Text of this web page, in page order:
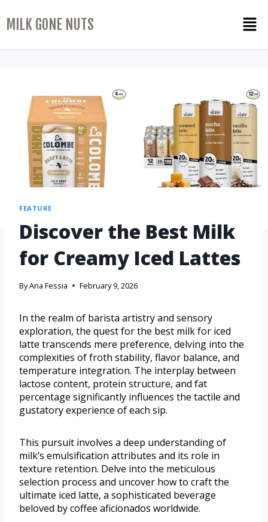
MILK GONE NUTS
FEATURE
Discover the Best Milk
for Creamy Iced Lattes
ByAna Fessia February 9, 2026
In the realm of barista artistry and sensory
exploration, the quest for the best milk for iced
latte transcends mere preference, delving into the
complexities of froth stability, flavor balance, and
temperature integration. The interplay between
lactose content, protein structure, and fat
percentage significantly influences the tactile and
gustatory experience of each sip.
This pursuit involves a deep understanding of
milk’s emulsification attributes and its role in
texture retention. Delve into the meticulous
selection process and uncover how to craft the
ultimate iced latte, a sophisticated beverage
beloved by coffee aficionados worldwide.